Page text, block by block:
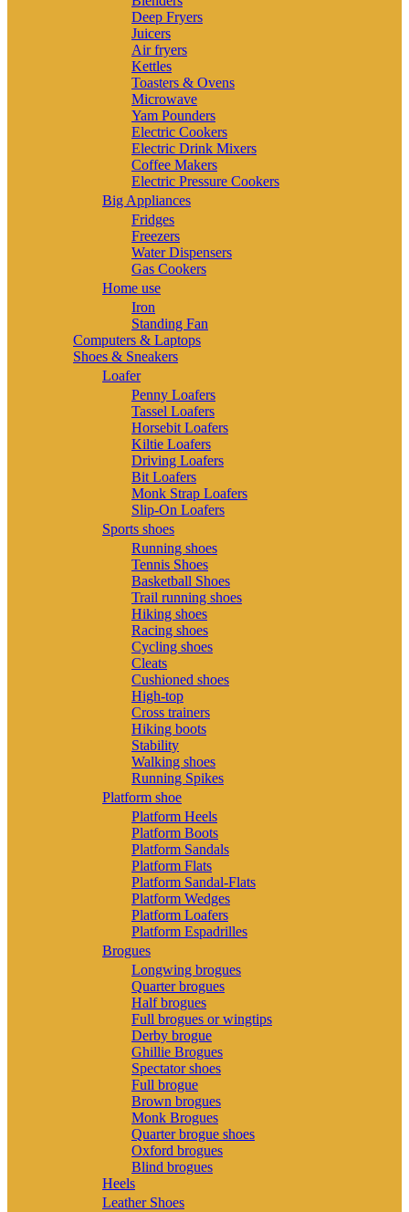
Deep Fryers
Juicers
Air fryers
Kettles
Toasters & Ovens
Microwave
Yam Pounders
Electric Cookers
Electric Drink Mixers
Coffee Makers
Electric Pressure Cookers
Big Appliances
Fridges
Freezers
Water Dispensers
Gas Cookers
Home use
Iron
Standing Fan
Computers & Laptops
Shoes & Sneakers
Loafer
Penny Loafers
Tassel Loafers
Horsebit Loafers
Kiltie Loafers
Driving Loafers
Bit Loafers
Monk Strap Loafers
Slip-On Loafers
Sports shoes
Running shoes
Tennis Shoes
Basketball Shoes
Trail running shoes
Hiking shoes
Racing shoes
Cycling shoes
Cleats
Cushioned shoes
High-top
Cross trainers
Hiking boots
Stability
Walking shoes
Running Spikes
Platform shoe
Platform Heels
Platform Boots
Platform Sandals
Platform Flats
Platform Sandal-Flats
Platform Wedges
Platform Loafers
Platform Espadrilles
Brogues
Longwing brogues
Quarter brogues
Half brogues
Full brogues or wingtips
Derby brogue
Ghillie Brogues
Spectator shoes
Full brogue
Brown brogues
Monk Brogues
Quarter brogue shoes
Oxford brogues
Blind brogues
Heels
Leather Shoes